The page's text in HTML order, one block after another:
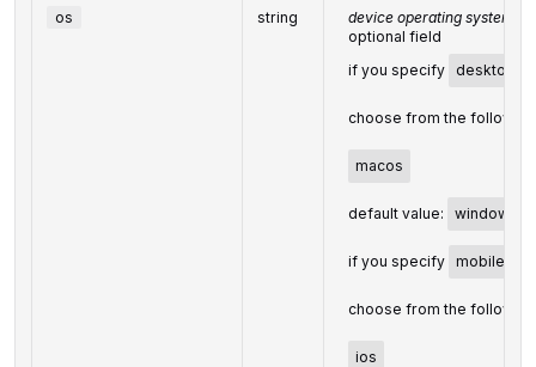
os string
device operating system
optional field
if you specify
desktop
choose from the
macos
default value: windows
if you specify mobile
choose from the
ios